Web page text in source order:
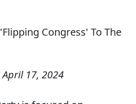
April 17, 2024